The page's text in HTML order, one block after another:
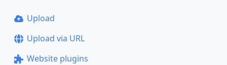
Upload
Upload via URL
Website plugins